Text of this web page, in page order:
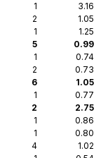
1
3.16
2
1.05
1
1.25
5
0.99
1
0.74
2
0.73
6
1.05
1
0.77
2
2.75
1
0.86
1
0.80
4
1.02